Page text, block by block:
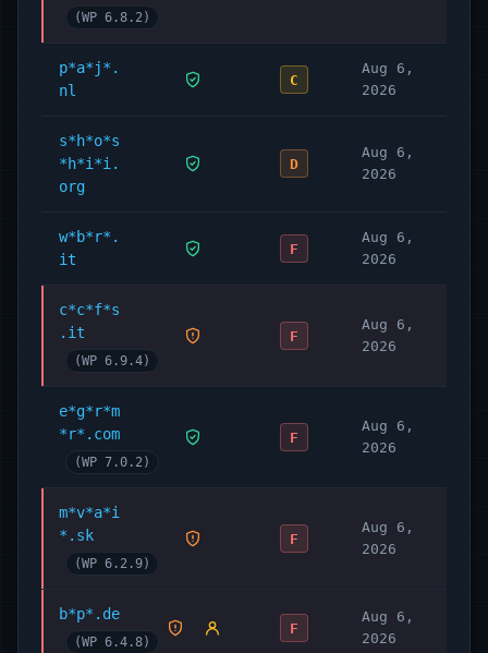
(WP 6.8.2)
p*a*j*.
nl
C
Aug 6,
2026
s*h*o*s
*h*i*i.
org
D
Aug 6,
2026
w*b*r*.
it
F
Aug 6,
2026
c*c*f*s
.it
(WP 6.9.4)
F
Aug 6,
2026
e*g*r*m
*r*.com
(WP 7.0.2)
F
Aug 6,
2026
m*v*a*i
*.sk
(WP 6.2.9)
F
Aug 6,
2026
b*p*.de
(WP 6.4.8)
F
Aug 6,
2026